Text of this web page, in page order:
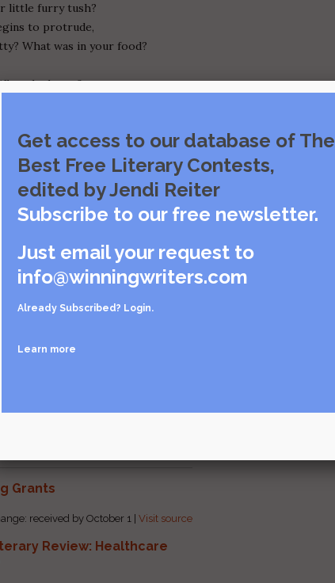
little furry tush?
to protrude,
What was in your food?
the beast?
can of Fancy Feast?
the hell
a deadly smell?
her struggling bum,
kitty hum,
to see?
poop also make a pee?
proud,
excavating toe
Calico?
Grants
received by October 1 |Visit source
Review: Healthcare
Get access to our database of The
Best Free Literary Contests,
edited by Jendi Reiter
Subscribe to our free newsletter.
Just email your request to
info@winningwriters.com
Already Subscribed? Login.
Learn more